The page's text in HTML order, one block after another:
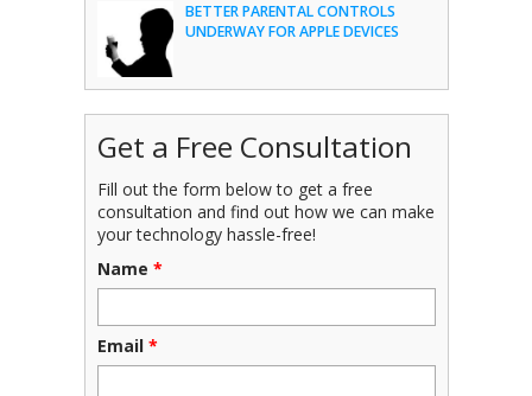
BETTER PARENTAL CONTROLS
UNDERWAY FOR APPLE DEVICES
Get a Free Consultation
Fill out the form below to get a free
consultation and find out how we can make
your technology hassle-free!
Name *
Email *